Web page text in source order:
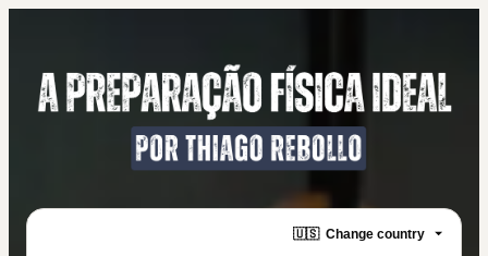
🇺🇸 Change country